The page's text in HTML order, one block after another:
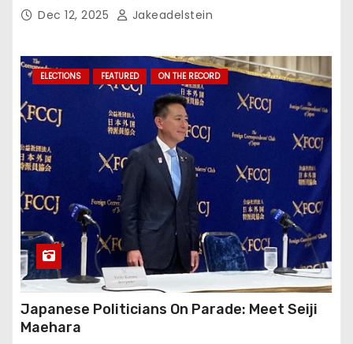
Dec 12, 2025 Jakeadelstein
ELECTIONS FEATURED ON THE RECORD
Japanese Politicians On Parade: Meet Seiji
Maehara